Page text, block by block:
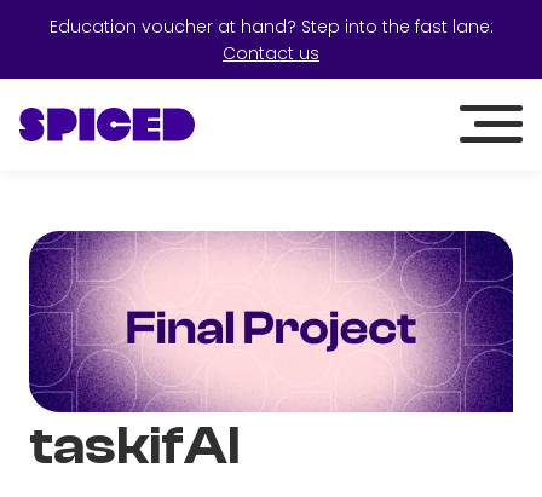
Education voucher at hand? Step into the fast lane:
Contact us
taskifAI